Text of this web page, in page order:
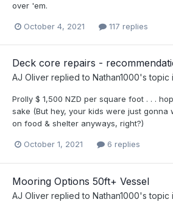
over 'em.
October 4, 2021 117 replies
Deck core repairs -
AJ Oliver replied to Nathan1000's topic
Prolly $ 1,500 NZD per square foot . . .
sake (But hey, your kids were just gonna
on food & shelter anyways, right?)
October 1, 2021 6 replies
Mooring Options 50ft+ Vessel
AJ Oliver replied to Nathan1000's topic